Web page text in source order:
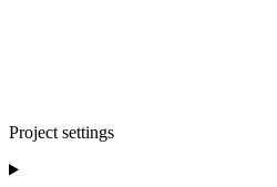
Project settings